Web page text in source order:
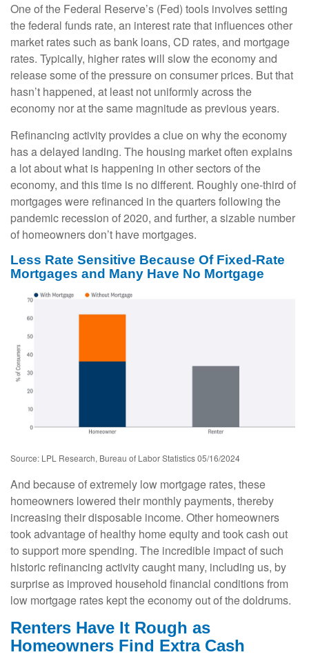
One of the Federal Reserve’s (Fed) tools involves setting
the federal funds rate, an interest rate that influences other
market rates such as bank loans, CD rates, and mortgage
rates. Typically, higher rates will slow the economy and
release some of the pressure on consumer prices. But that
hasn’t happened, at least not uniformly across the
economy nor at the same magnitude as previous years.
Refinancing activity provides a clue on why the economy
has a delayed landing. The housing market often explains
a lot about what is happening in other sectors of the
economy, and this time is no different. Roughly one-third of
mortgages were refinanced in the quarters following the
pandemic recession of 2020, and further, a sizable number
of homeowners don’t have mortgages.
Less Rate Sensitive Because Of Fixed-Rate
Mortgages and Many Have No Mortgage
Source: LPL Research, Bureau of Labor Statistics 05/16/2024
And because of extremely low mortgage rates, these
homeowners lowered their monthly payments, thereby
increasing their disposable income. Other homeowners
took advantage of healthy home equity and took cash out
to support more spending. The incredible impact of such
historic refinancing activity caught many, including us, by
surprise as improved household financial conditions from
low mortgage rates kept the economy out of the doldrums.
Renters Have It Rough as
Homeowners Find Extra Cash